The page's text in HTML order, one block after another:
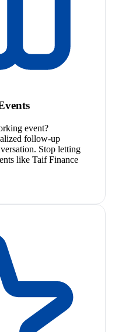
event?
follow-up
Stop letting
like Taif Finance